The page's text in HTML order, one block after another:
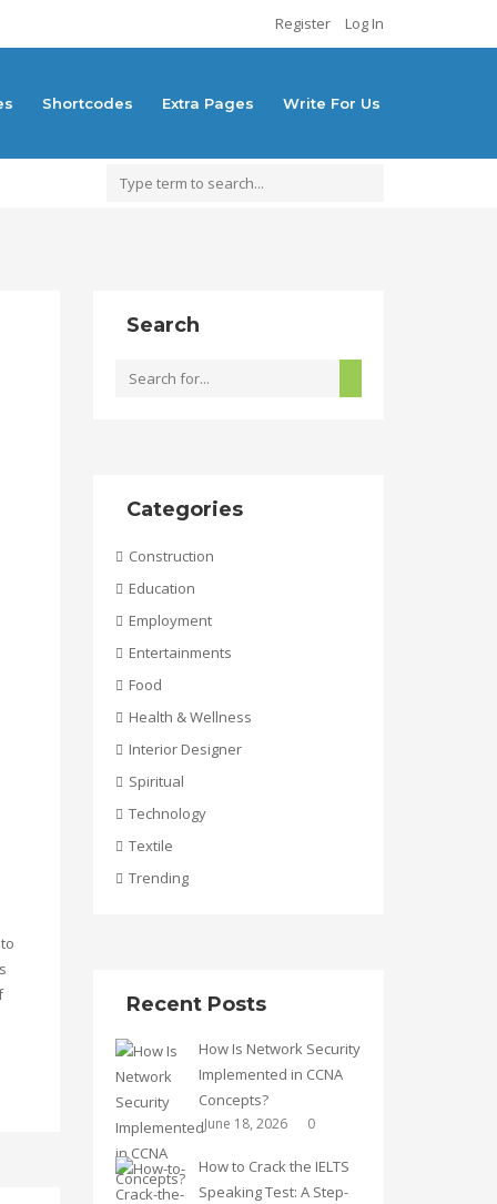
Register Log In
Shortcodes Extra Pages Write For Us
Search
Categories
Construction
Education
Employment
Entertainments
Food
Health & Wellness
Interior Designer
Spiritual
Technology
Textile
Trending
Recent Posts
How Is Network Security
Implemented in CCNA
Concepts?
June 18, 2026 0
How to Crack the IELTS
Speaking Test: A Step-